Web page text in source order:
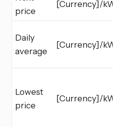
price
[Currency]/
Daily
average
[Currency]/
Lowest
price
[Currency]/